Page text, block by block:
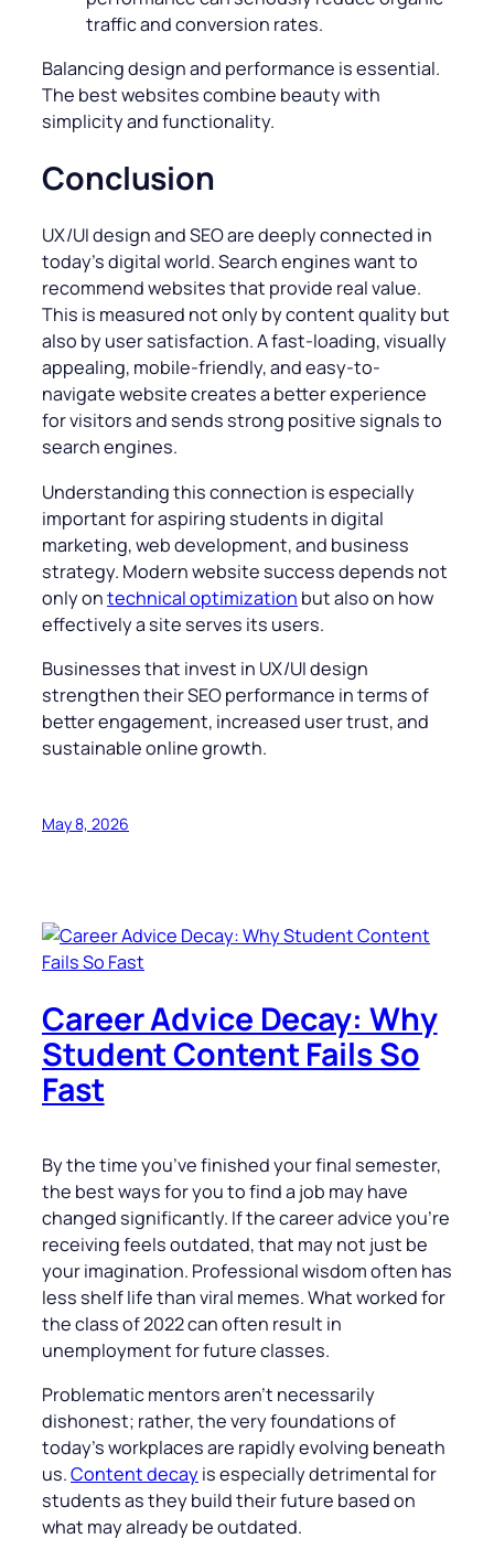
traffic and conversion rates.
Balancing design and performance is essential.
The best websites combine beauty with
simplicity and functionality.
Conclusion
UX/UI design and SEO are deeply connected in
today’s digital world. Search engines want to
recommend websites that provide real value.
This is measured not only by content quality but
also by user satisfaction. A fast-loading, visually
appealing, mobile-friendly, and easy-to-
navigate website creates a better experience
for visitors and sends strong positive signals to
search engines.
Understanding this connection is especially
important for aspiring students in digital
marketing, web development, and business
strategy. Modern website success depends not
only ontechnical optimization but also on how
effectively a site serves its users.
Businesses that invest in UX/UI design
strengthen their SEO performance in terms of
better engagement, increased user trust, and
sustainable online growth.
May 8, 2026
Career Advice Decay: Why
Student Content Fails So
Fast
By the time you’ve finished your final semester,
the best ways for you to find a job may have
changed significantly. If the career advice you’re
receiving feels outdated, that may not just be
your imagination. Professional wisdom often has
less shelf life than viral memes. What worked for
the class of 2022 can often result in
unemployment for future classes.
Problematic mentors aren’t necessarily
dishonest; rather, the very foundations of
today’s workplaces are rapidly evolving beneath
us.Content decayis especially detrimental for
students as they build their future based on
what may already be outdated.